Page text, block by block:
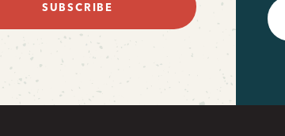
SUBSCRIBE